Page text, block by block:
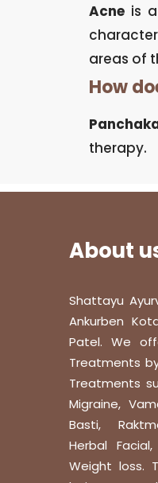
Acne is
areas of
How
therapy.
About
Shattayu
Ankurben
Patel. We
Treatments
Treatments
Migraine,
Basti,
Herbal
Weight loss.